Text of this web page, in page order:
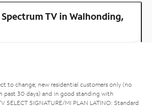
TV in Walhonding,
to change; new residential customers only (no
past 30 days) and in good standing with
SELECT SIGNATURE/MI PLAN LATINO: Standard